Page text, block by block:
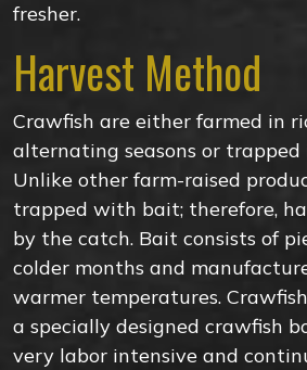
fresher.
Harvest Method
Crawfish are either farmed in
alternating seasons or
Unlike other farm-raised
trapped with bait; therefore,
by the catch. Bait consists of
colder months and
warmer temperatures.
a specially designed crawfish
very labor intensive and